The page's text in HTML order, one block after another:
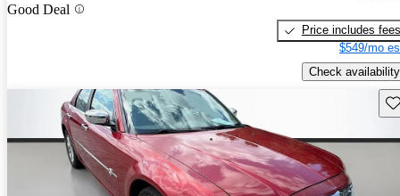
Good Deal
Price includes fees
$549/mo
Check availability